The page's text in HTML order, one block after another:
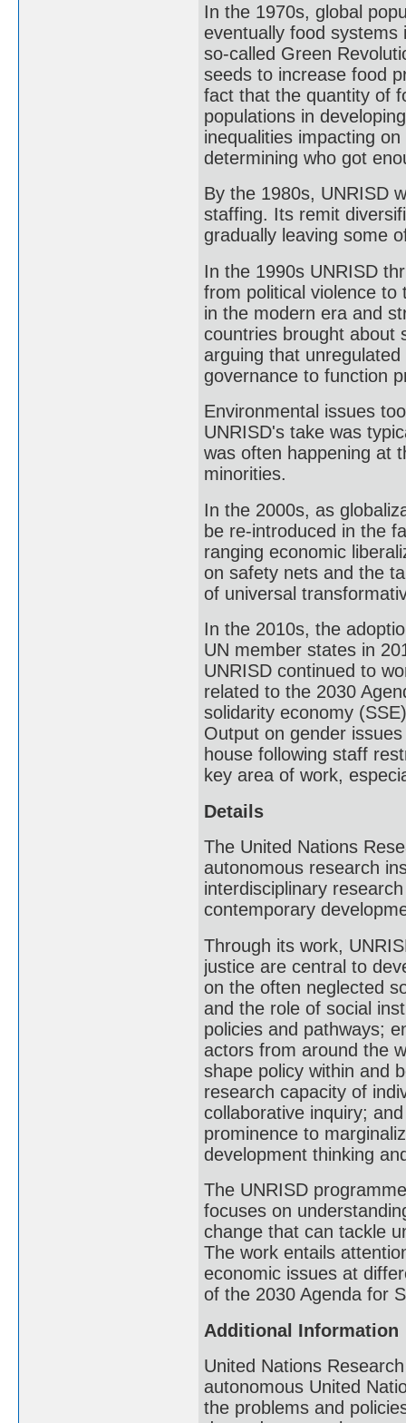
In the 1970s, global
eventually food systems
so-called Green
seeds to increase food
fact that the quantity of
populations in
inequalities impacting
determining who got
By the 1980s, UNRISD
staffing. Its remit
gradually leaving some
In the 1990s UNRISD
from political violence to
in the modern era and
countries brought about
arguing that
governance to function
Environmental issues
UNRISD's take was
was often happening at
minorities.
In the 2000s, as
be re-introduced in the
ranging economic
on safety nets and the
of universal
In the 2010s, the
UN member states in
UNRISD continued to
related to the 2030
solidarity economy
Output on gender
house following staff
key area of work,
Details
The United Nations
autonomous research
interdisciplinary
contemporary
Through its work,
justice are central to
on the often neglected
and the role of social
policies and pathways;
actors from around the
shape policy within and
research capacity of
collaborative inquiry;
prominence to
development thinking
The UNRISD
focuses on
change that can tackle
The work entails
economic issues at
of the 2030 Agenda for
Additional Information
United Nations
autonomous United
the problems and